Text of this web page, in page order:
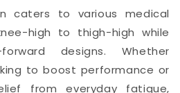
caters to various medical
high to thigh-high while
designs. Whether
to boost performance or
from everyday fatigue,